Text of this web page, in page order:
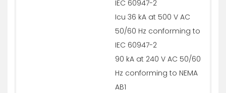
IEC 60947-2
Icu 36 kA at 500 V AC
50/60 Hz conforming to
IEC 60947-2
90 kA at 240 V AC 50/60
Hz conforming to NEMA
AB1